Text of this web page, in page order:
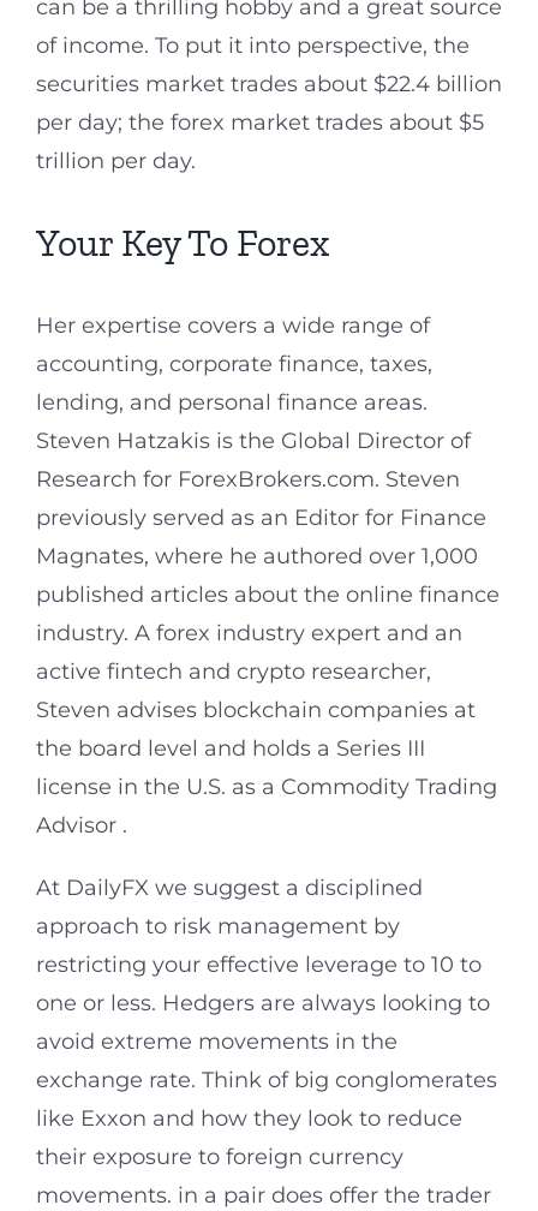
can be a thrilling hobby and a great source
of income. To put it into perspective, the
securities market trades about $22.4 billion
per day; the forex market trades about $5
trillion per day.
Your Key To Forex
Her expertise covers a wide range of
accounting, corporate finance, taxes,
lending, and personal finance areas.
Steven Hatzakis is the Global Director of
Research for ForexBrokers.com. Steven
previously served as an Editor for Finance
Magnates, where he authored over 1,000
published articles about the online finance
industry. A forex industry expert and an
active fintech and crypto researcher,
Steven advises blockchain companies at
the board level and holds a Series III
license in the U.S. as a Commodity Trading
Advisor .
At DailyFX we suggest a disciplined
approach to risk management by
restricting your effective leverage to 10 to
one or less. Hedgers are always looking to
avoid extreme movements in the
exchange rate. Think of big conglomerates
like Exxon and how they look to reduce
their exposure to foreign currency
movements. in a pair does offer the trader